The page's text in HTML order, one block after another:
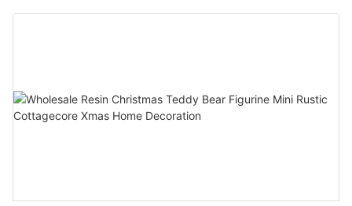
Xmas Home Holiday Decoration